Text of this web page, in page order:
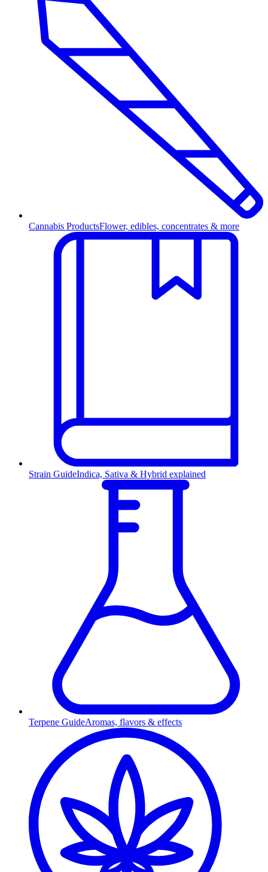
Cannabis ProductsFlower, edibles, concentrates & more
Strain GuideIndica, Sativa & Hybrid explained
Terpene GuideAromas, flavors & effects